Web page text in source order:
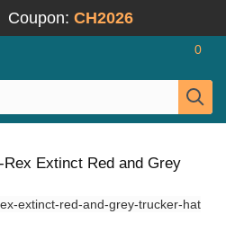
Coupon: CH2026
0
Extinct Red and Grey